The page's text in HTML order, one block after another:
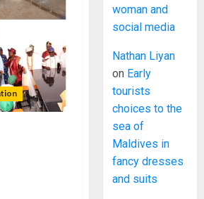
woman and
social media
Nathan Liyan
on Early
tourists
choices to the
sea of
Maldives in
fancy dresses
and suits